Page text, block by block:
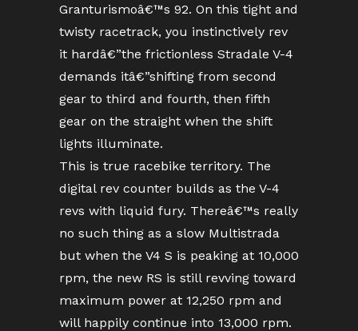
Granturismoâ€™s 92. On this tight and
twisty racetrack, you instinctively rev
it hardâ€”the frictionless Stradale V-4
demands itâ€”shifting from second
gear to third and fourth, then fifth
gear on the straight when the shift
lights illuminate.
This is true racebike territory. The
digital rev counter builds as the V-4
revs with liquid fury. Thereâ€™s really
no such thing as a slow Multistrada
but when the V4 S is peaking at 10,000
rpm, the new RS is still revving toward
maximum power at 12,250 rpm and
will happily continue into 13,000 rpm.